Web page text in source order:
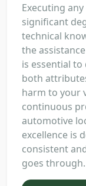
Executing
significant
technical
the
is essential
both
harm to your
continuous
automotive
excellence is
consistent
goes